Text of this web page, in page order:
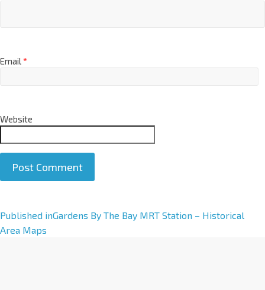
Email*
Website
A
l
Published inGardens By The Bay MRT Station – Historical
Area Maps